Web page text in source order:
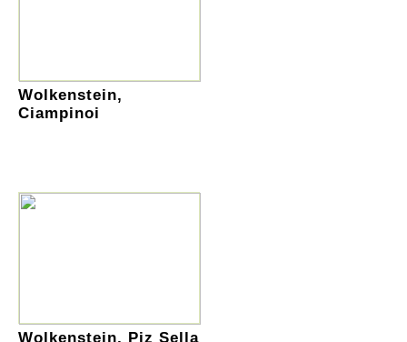
Wolkenstein,
Ciampinoi
Wolkenstein, Piz Sella